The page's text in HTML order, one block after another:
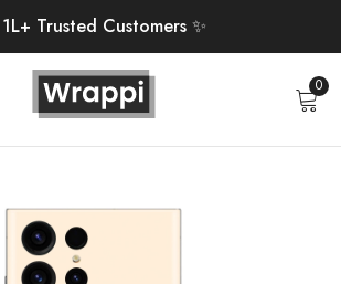
Trusted Customers ✨
0